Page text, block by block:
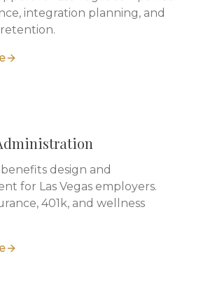
integration planning, and
design and
for Las Vegas employers.
401k, and wellness